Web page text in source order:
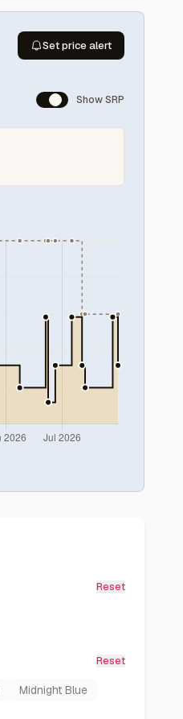
Set price alert
Show SRP
Reset
Reset
Midnight Blue